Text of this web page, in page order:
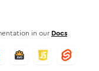
in our Docs